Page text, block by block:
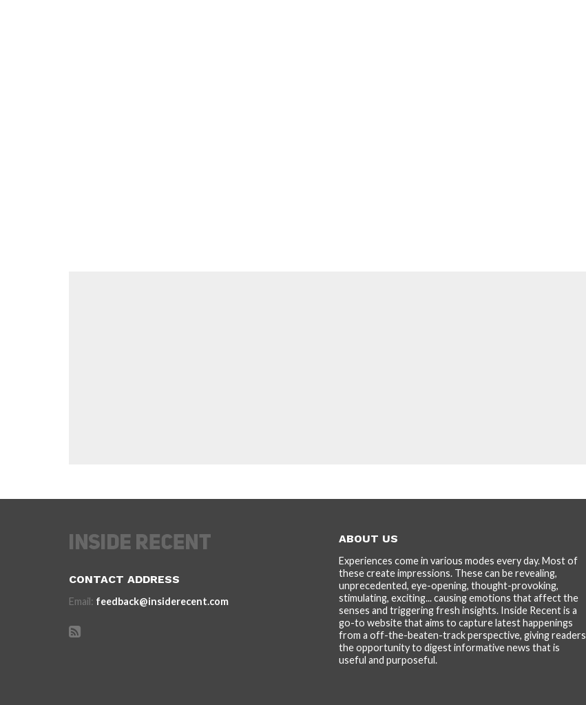
CONTACT ADDRESS
Email: feedback@insiderecent.com
ABOUT US
Experiences come in various modes every day. Most of
these create impressions. These can be revealing,
unprecedented, eye-opening, thought-provoking,
stimulating, exciting... causing emotions that affect the
senses and triggering fresh insights. Inside Recent is a
go-to website that aims to capture latest happenings
from a off-the-beaten-track perspective, giving readers
the opportunity to digest informative news that is
useful and purposeful.